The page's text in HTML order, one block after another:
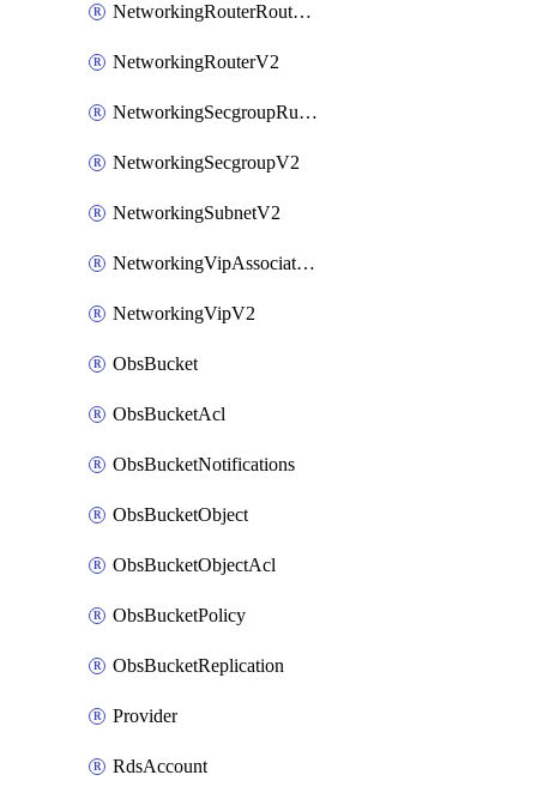
NetworkingRouterRouteV2
NetworkingRouterV2
NetworkingSecgroupRuleV2
NetworkingSecgroupV2
NetworkingSubnetV2
NetworkingVipAssociateV2
NetworkingVipV2
ObsBucket
ObsBucketAcl
ObsBucketNotifications
ObsBucketObject
ObsBucketObjectAcl
ObsBucketPolicy
ObsBucketReplication
Provider
RdsAccount